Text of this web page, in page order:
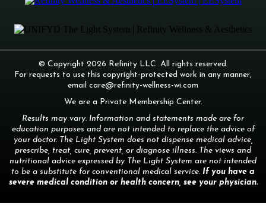
© Copyright 2026 Refinity LLC. All rights reserved.
For requests to use this copyright-protected work in any manner,
email care@refinity-wellness-wi.com
We are a Private Membership Center.
Results may vary. Information and statements made are for
education purposes and are not intended to replace the advice of
your doctor. The Light System does not dispense medical advice,
prescribe, treat, cure, prevent, or diagnose illness. The views and
nutritional advice expressed by The Light System are not intended
to be a substitute for conventional medical service. If you have a
severe medical condition or health concern, see your physician.